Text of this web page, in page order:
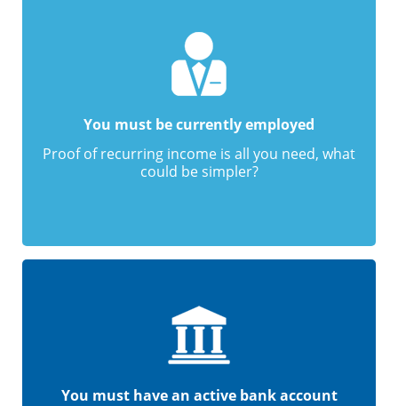
You must be currently employed
Proof of recurring income is all you need, what
could be simpler?
You must have an active bank account